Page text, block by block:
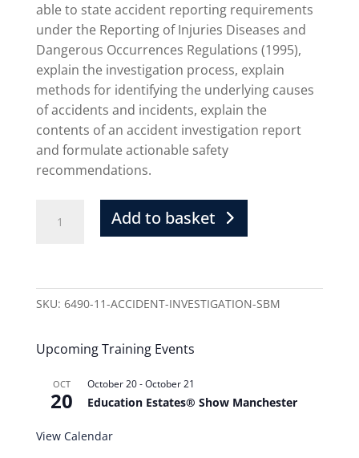
able to state accident reporting requirements
under the Reporting of Injuries Diseases and
Dangerous Occurrences Regulations (1995),
explain the investigation process, explain
methods for identifying the underlying causes
of accidents and incidents, explain the
contents of an accident investigation report
and formulate actionable safety
recommendations.
Add to basket
SKU: 6490-11-ACCIDENT-INVESTIGATION-SBM
Upcoming Training Events
OCT
20
October 20-October 21
Education Estates® Show Manchester
View Calendar